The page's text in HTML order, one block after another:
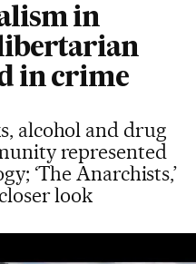
in
in crime
alcohol and drug
represented
‘The Anarchists,’
look